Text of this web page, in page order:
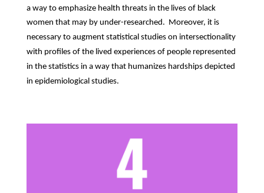
a way to emphasize health threats in the lives of black
women that may by under-researched. Moreover, it is
necessary to augment statistical studies on intersectionality
with profiles of the lived experiences of people represented
in the statistics in a way that humanizes hardships depicted
in epidemiological studies.